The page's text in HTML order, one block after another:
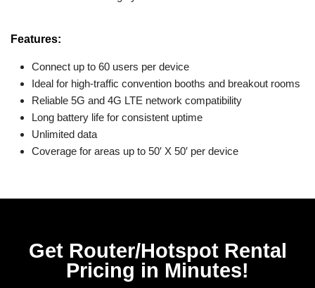
Features:
Connect up to 60 users per device
Ideal for high-traffic convention booths and breakout rooms
Reliable 5G and 4G LTE network compatibility
Long battery life for consistent uptime
Unlimited data
Coverage for areas up to 50′ X 50′ per device
Get Router/Hotspot Rental
Pricing in Minutes!